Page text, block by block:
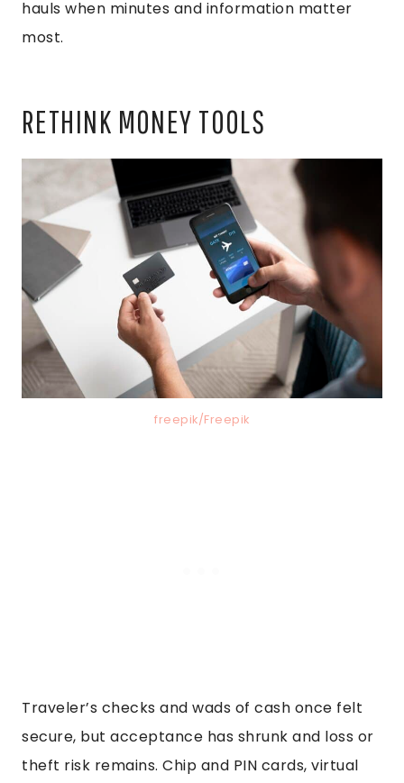
hauls when minutes and information matter
most.
RETHINK MONEY TOOLS
freepik/Freepik
Traveler’s checks and wads of cash once felt
secure, but acceptance has shrunk and loss or
theft risk remains. Chip and PIN cards, virtual